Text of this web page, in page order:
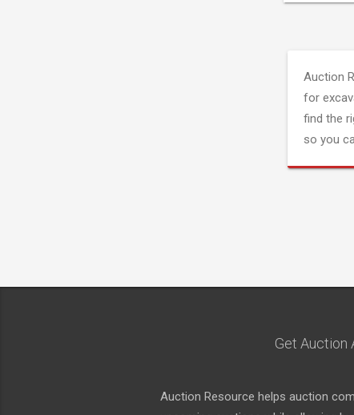
Auction
for
find the
so you
Get Auction
Auction Resource helps auction